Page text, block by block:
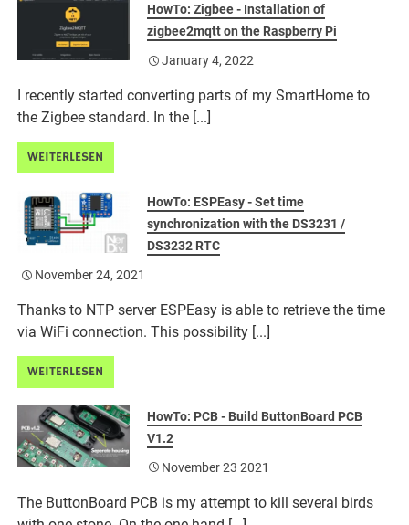
HowTo: Zigbee - Installation of
zigbee2mqtt on the Raspberry Pi
January 4, 2022
I recently started converting parts of my SmartHome to
the Zigbee standard. In the [...]
WEITERLESEN
HowTo: ESPEasy - Set time
synchronization with the DS3231 /
DS3232 RTC
November 24, 2021
Thanks to NTP server ESPEasy is able to retrieve the time
via WiFi connection. This possibility [...]
WEITERLESEN
HowTo: PCB - Build ButtonBoard PCB
V1.2
November 23 2021
The ButtonBoard PCB is my attempt to kill several birds